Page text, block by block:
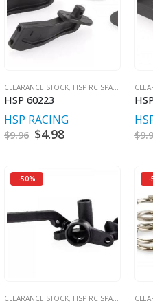
CLEARANCE STOCK, HSP RC SPARES
HSP 60223
HSP RACING
$9.96 Original
$9.96.
$4.98 $
-50%
CLEARANCE STOCK, HSP RC SPARES
-